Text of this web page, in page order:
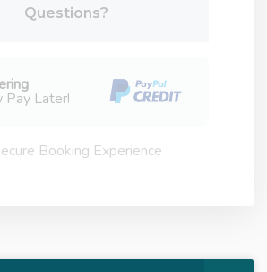
Questions?
Pay Later!
Booking Experience